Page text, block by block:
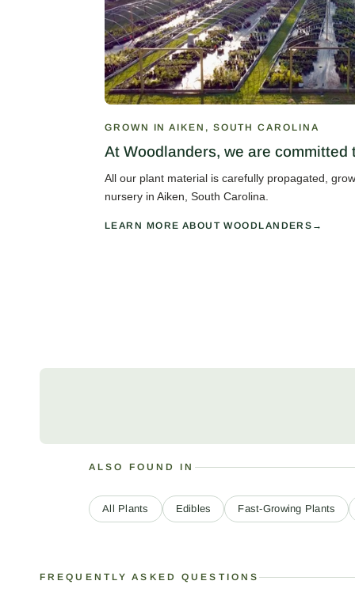
GROWN IN AIKEN, SOUTH CAROLINA
At Woodlanders, we are committed
All our plant material is carefully propagated,
nursery in Aiken, South Carolina.
LEARN MORE ABOUT WOODLANDERS
ALSO FOUND IN
All Plants Edibles Fast-Growing Plants
FREQUENTLY ASKED QUESTIONS